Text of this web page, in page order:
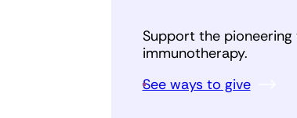
Support the pioneering
immunotherapy.
See ways to give